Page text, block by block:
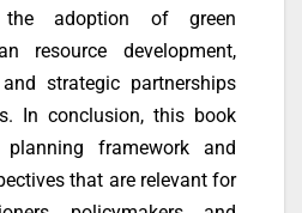
the adoption of green
resource development,
strategic partnerships
In conclusion, this book
framework and
that are relevant for